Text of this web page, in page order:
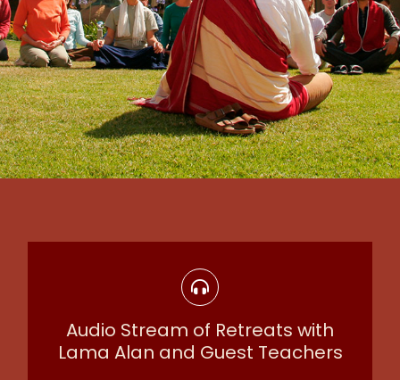
Audio Stream of Retreats with
Lama Alan and Guest Teachers